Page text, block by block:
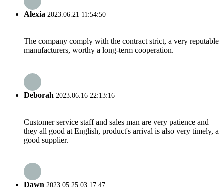
Alexia 2023.06.21 11:54:50
The company comply with the contract strict, a very reputable
manufacturers, worthy a long-term cooperation.
Deborah 2023.06.16 22:13:16
Customer service staff and sales man are very patience and
they all good at English, product's arrival is also very timely, a
good supplier.
Dawn 2023.05.25 03:17:47